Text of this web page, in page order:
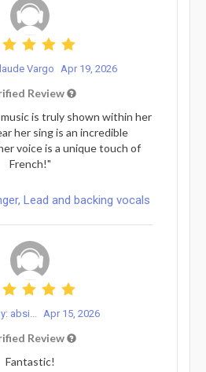
Vargo Apr 19, 2026
Review
is truly shown within her
her sing is an incredible
voice is a unique touch of
French!"
Lead and backing vocals
absi... Apr 15, 2026
Review
Fantastic!